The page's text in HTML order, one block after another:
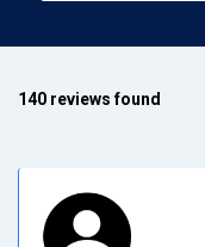
140 reviews found